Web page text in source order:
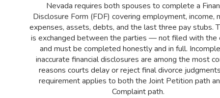
Nevada requires both spouses to complete a
Disclosure Form (FDF) covering employment, income,
expenses, assets, debts, and the last three pay stubs.
is exchanged between the parties — not filed with
and must be completed honestly and in full.
inaccurate financial disclosures are among the most
reasons courts delay or reject final divorce
requirement applies to both the Joint Petition path
Complaint path.